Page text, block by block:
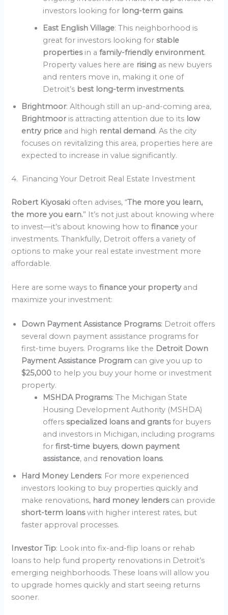
investors looking for long-term gains.
East English Village: This neighborhood is
great for investors looking forstable
properties in afamily-friendly environment.
Property values here are rising as new buyers
and renters move in, making it one of
Detroit’s best long-term investments.
Brightmoor: Although still an up-and-coming area,
Brightmoor is attracting attention due to its low
entry price and high rental demand. As the city
focuses on revitalizing this area, properties here are
expected to increase in value significantly.
4. Financing Your Detroit Real Estate Investment
Robert Kiyosaki often advises, “The more you learn,
the more you earn.” It’s not just about knowing where
to invest—it’s about knowing how tofinanceyour
investments. Thankfully, Detroit offers a variety of
options to make your real estate investment more
affordable.
Here are some ways tofinance your property and
maximize your investment:
Down Payment Assistance Programs: Detroit offers
several down payment assistance programs for
first-time buyers. Programs like the Detroit Down
Payment Assistance Program can give you up to
$25,000to help you buy your home or investment
property.
MSHDA Programs: The Michigan State
Housing Development Authority (MSHDA)
offersspecialized loans and grantsfor buyers
and investors in Michigan, including programs
forfirst-time buyers, down payment
assistance, and renovation loans.
Hard Money Lenders: For more experienced
investors looking to buy properties quickly and
make renovations, hard money lenders can provide
short-term loanswith higher interest rates, but
faster approval processes.
Investor Tip: Look into fix-and-flip loans or rehab
loans to help fund property renovations in Detroit’s
emerging neighborhoods. These loans will allow you
to upgrade homes quickly and start seeing returns
sooner.